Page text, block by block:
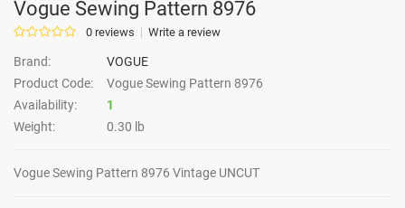
Vogue Sewing Pattern 8976
0 reviews Write a review
Brand:
VOGUE
Product Code:
Vogue Sewing Pattern 8976
Availability:
1
Weight:
0.30 lb
Vogue Sewing Pattern 8976 Vintage UNCUT